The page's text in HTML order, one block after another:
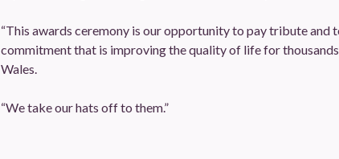
“This awards ceremony is our opportunity to pay tribute and
commitment that is improving the quality of life for
Wales.
“We take our hats off to them.”